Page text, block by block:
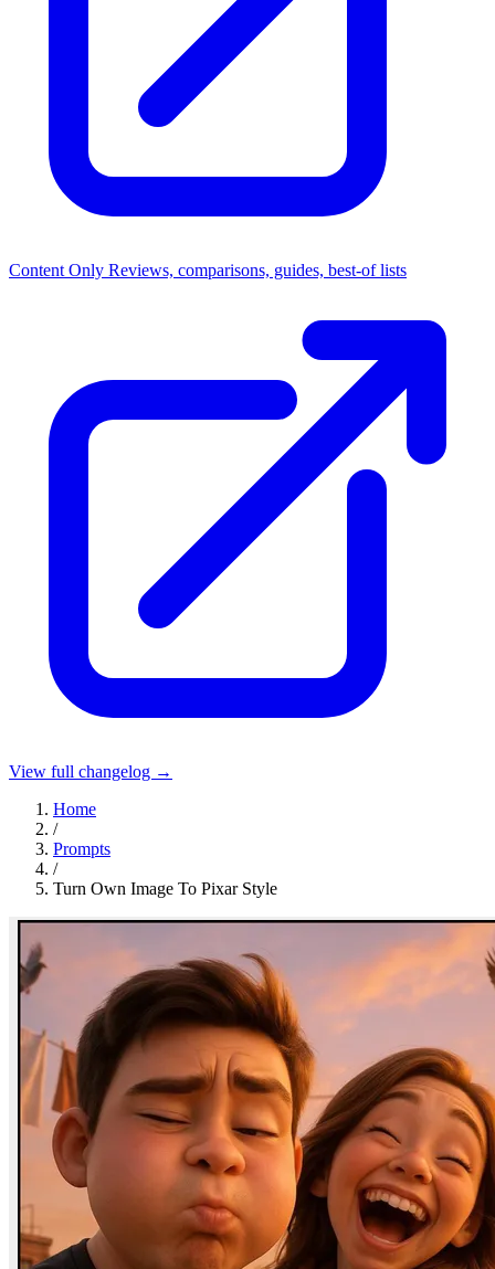
Content Only Reviews, comparisons, guides, best-of lists
View full changelog →
Home
/
Prompts
/
Turn Own Image To Pixar Style